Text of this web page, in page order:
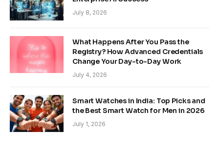
July 8, 2026
What Happens After You Pass the
Registry? How Advanced Credentials
Change Your Day-to-Day Work
July 4, 2026
Smart Watches in India: Top Picks and
the Best Smart Watch for Men in 2026
July 1, 2026